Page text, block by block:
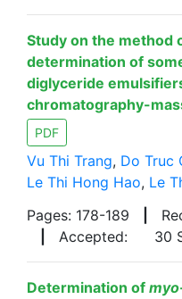
Study on the method
determination of
diglyceride
chromatography-
PDF
Vu Thi Trang, Do Truc
Le Thi Hong Hao, Le
Pages: 178-189
Accepted: 30
Determination of myo